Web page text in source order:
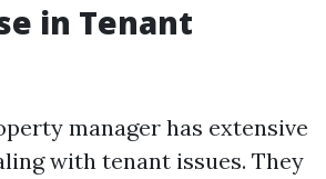
in Tenant
manager has extensive
with tenant issues. They